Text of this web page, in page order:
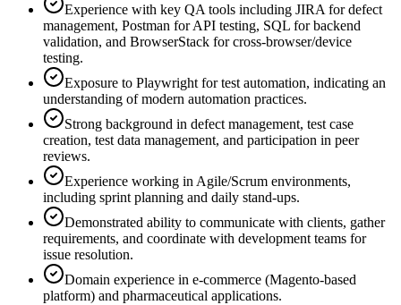
Experience with key QA tools including JIRA for defect
management, Postman for API testing, SQL for backend
validation, and BrowserStack for cross-browser/device
testing.
Exposure to Playwright for test automation, indicating an
understanding of modern automation practices.
Strong background in defect management, test case
creation, test data management, and participation in peer
reviews.
Experience working in Agile/Scrum environments,
including sprint planning and daily stand-ups.
Demonstrated ability to communicate with clients, gather
requirements, and coordinate with development teams for
issue resolution.
Domain experience in e-commerce (Magento-based
platform) and pharmaceutical applications.